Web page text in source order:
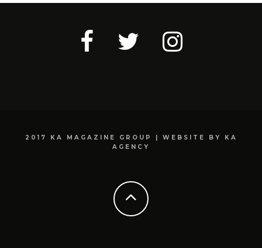
2017 KA MAGAZINE GROUP | WEBSITE BY KA
AGENCY